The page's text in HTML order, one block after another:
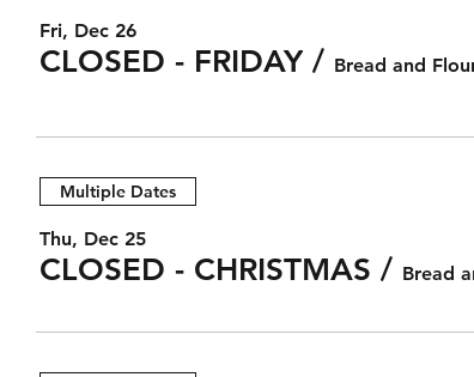
Fri, Dec 26
CLOSED - FRIDAY / Bread and
Multiple Dates
Thu, Dec 25
CLOSED - CHRISTMAS / Bread